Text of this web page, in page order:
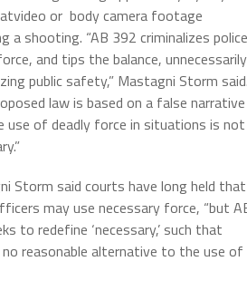
or body camera footage
a shooting. “AB 392 criminalizes police
and tips the balance, unnecessarily
public safety,” Mastagni Storm
law is based on a false narrative
use of deadly force in situations is not
Storm said courts have long held that
may use necessary force, “but
to redefine ‘necessary,’ such that
reasonable alternative to the use of